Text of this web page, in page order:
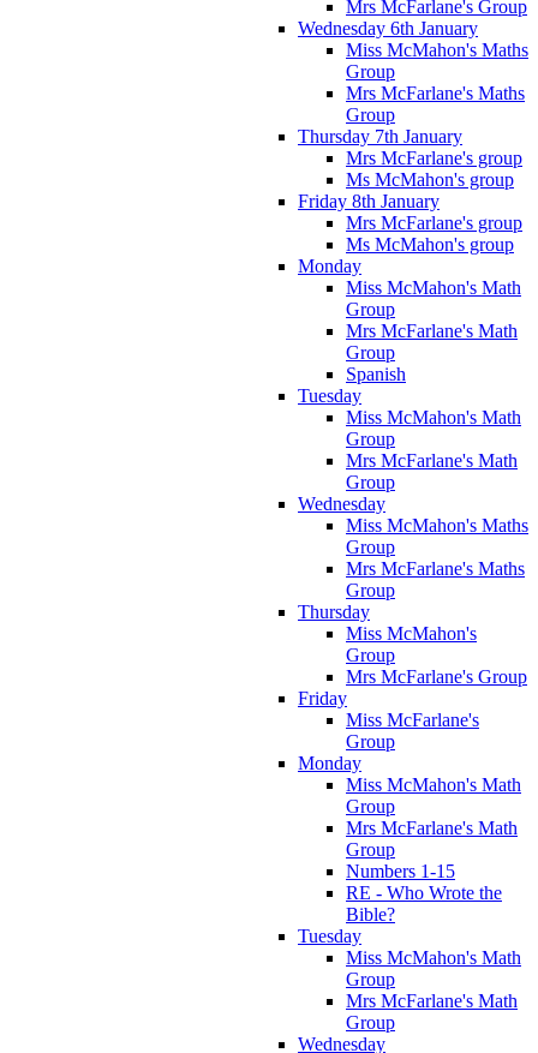
Mrs McFarlane's Group
Wednesday 6th January
Miss McMahon's Maths
Group
Mrs McFarlane's Maths
Group
Thursday 7th January
Mrs McFarlane's group
Ms McMahon's group
Friday 8th January
Mrs McFarlane's group
Ms McMahon's group
Monday
Miss McMahon's Math
Group
Mrs McFarlane's Math
Group
Spanish
Tuesday
Miss McMahon's Math
Group
Mrs McFarlane's Math
Group
Wednesday
Miss McMahon's Maths
Group
Mrs McFarlane's Maths
Group
Thursday
Miss McMahon's
Group
Mrs McFarlane's Group
Friday
Miss McFarlane's
Group
Monday
Miss McMahon's Math
Group
Mrs McFarlane's Math
Group
Numbers 1-15
RE - Who Wrote the
Bible?
Tuesday
Miss McMahon's Math
Group
Mrs McFarlane's Math
Group
Wednesday